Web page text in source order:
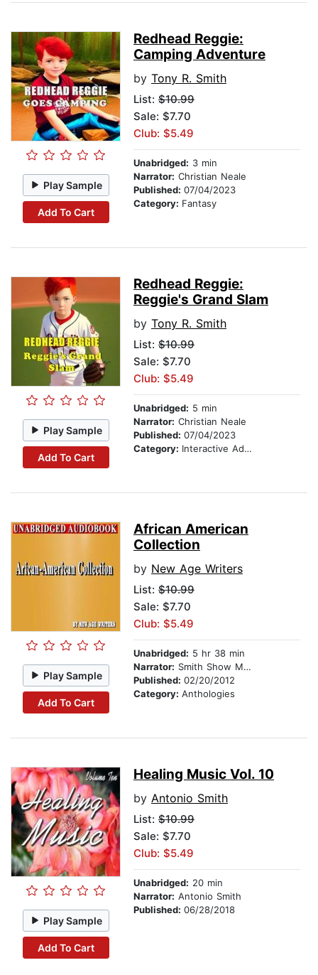
Play Sample
Add To Cart
Redhead Reggie:
Camping Adventure
by Tony R. Smith
List: $10.99
Sale: $7.70
Club: $5.49
Unabridged: 3 min
Narrator: Christian Neale
Published: 07/04/2023
Category: Fantasy
Play Sample
Add To Cart
Redhead Reggie:
Reggie's Grand Slam
by Tony R. Smith
List: $10.99
Sale: $7.70
Club: $5.49
Unabridged: 5 min
Narrator: Christian Neale
Published: 07/04/2023
Category: Interactive Adventures
Play Sample
Add To Cart
African American
Collection
by New Age Writers
List: $10.99
Sale: $7.70
Club: $5.49
Unabridged: 5 hr 38 min
Narrator: Smith Show Media Group
Published: 02/20/2012
Category: Anthologies
Play Sample
Add To Cart
Healing Music Vol. 10
by Antonio Smith
List: $10.99
Sale: $7.70
Club: $5.49
Unabridged: 20 min
Narrator: Antonio Smith
Published: 06/28/2018